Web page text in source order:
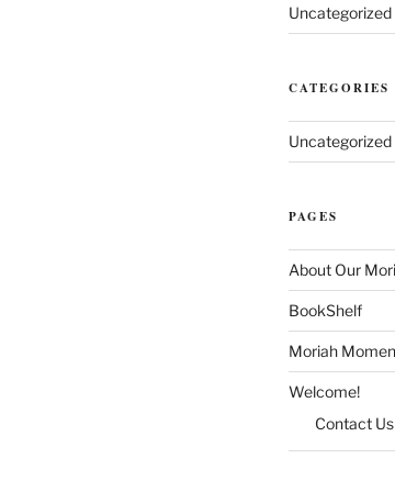
Uncategorized
CATEGORIES
Uncategorized
PAGES
About Our
BookShelf
Moriah
Welcome!
Contact Us